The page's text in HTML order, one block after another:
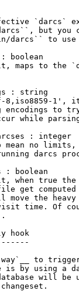
`darcs`
, but you
darcs``
to use
boolean
maps to the
: string
8,iso8859-1',
encodings to
while
: integer
mean no
darcs
: boolean
when true
get
move the
time. Of
hook
way`__ to
is by using a
will be